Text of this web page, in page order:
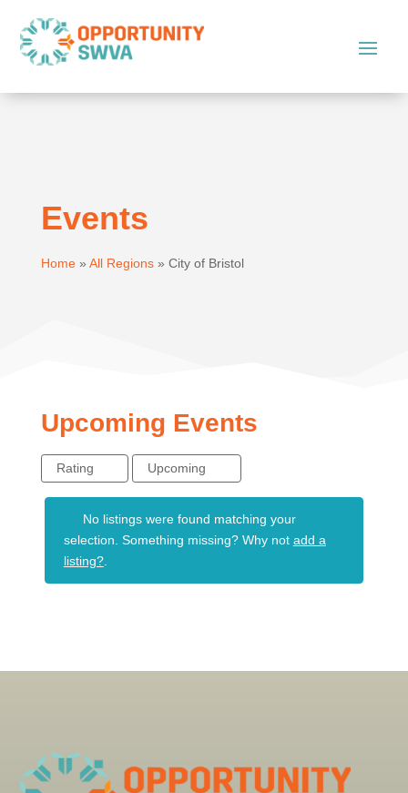
Events
Home» All Regions» City of Bristol
Upcoming Events
Rating Upcoming
No listings were found matching your
selection. Something missing? Why not add a
listing?.